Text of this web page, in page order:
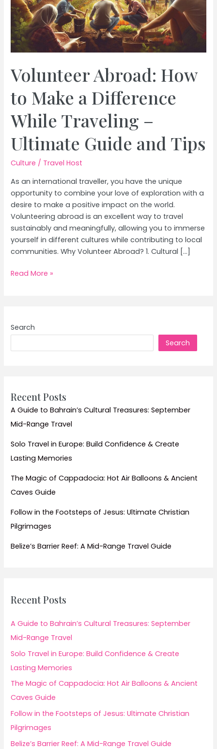
Volunteer Abroad: How
to Make a Difference
While Traveling –
Ultimate Guide and Tips
Culture / Travel Host
As an international traveller, you have the unique
opportunity to combine your love of exploration with a
desire to make a positive impact on the world.
Volunteering abroad is an excellent way to travel
sustainably and meaningfully, allowing you to immerse
yourself in different cultures while contributing to local
communities. Why Volunteer Abroad? 1. Cultural […]
Volunteer
a
Guide
and
Tips
Read More »
Search
Search
Recent Posts
A Guide to Bahrain’s Cultural Treasures: September
Mid-Range Travel
Solo Travel in Europe: Build Confidence & Create
Lasting Memories
The Magic of Cappadocia: Hot Air Balloons & Ancient
Caves Guide
Follow in the Footsteps of Jesus: Ultimate Christian
Pilgrimages
Belize’s Barrier Reef: A Mid-Range Travel Guide
Recent Posts
A Guide to Bahrain’s Cultural Treasures: September
Mid-Range Travel
Solo Travel in Europe: Build Confidence & Create
Lasting Memories
The Magic of Cappadocia: Hot Air Balloons & Ancient
Caves Guide
Follow in the Footsteps of Jesus: Ultimate Christian
Pilgrimages
Belize’s Barrier Reef: A Mid-Range Travel Guide